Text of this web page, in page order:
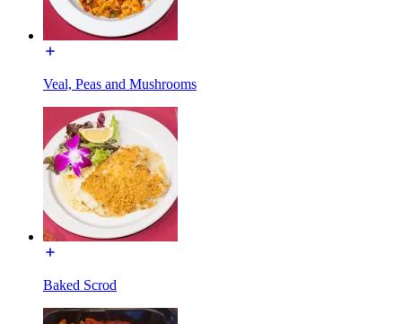
Veal, Peas and Mushrooms
Baked Scrod